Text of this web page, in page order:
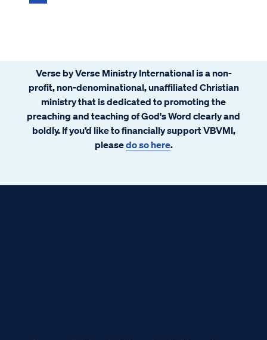
funded abortion, and other serious matters
abound. Some emails have alleged
government conspiracy. The prophet Isaiah
had a few words to share about that.
Verse by Verse Ministry International is a non-
profit, non-denominational, unaffiliated Christian
ministry that is dedicated to promoting the
preaching and teaching of God's Word clearly and
boldly. If you’d like to financially support VBVMI,
pleasedo so here.